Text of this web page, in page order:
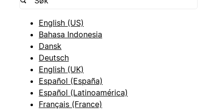
English (US)
Bahasa Indonesia
Dansk
Deutsch
English (UK)
Español (España)
Español (Latinoamérica)
Français (France)